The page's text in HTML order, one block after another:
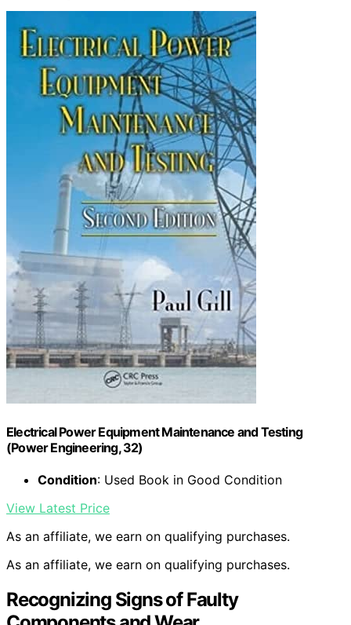
Electrical Power Equipment Maintenance and Testing
(Power Engineering, 32)
Condition: Used Book in Good Condition
View Latest Price
As an affiliate, we earn on qualifying purchases.
As an affiliate, we earn on qualifying purchases.
Recognizing Signs of Faulty